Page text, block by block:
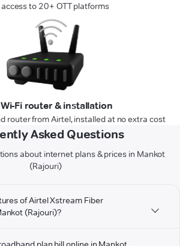
to 20+ OTT platforms
Wi-Fi router & installation
router from Airtel, installed at no extra cost
Asked Questions
about internet plans & prices in Mankot
(Rajouri)
of Airtel Xstream Fiber
(Rajouri)?